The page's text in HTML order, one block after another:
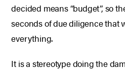
decided means “budget”, so
seconds of due diligence that
everything.
It is a stereotype doing the